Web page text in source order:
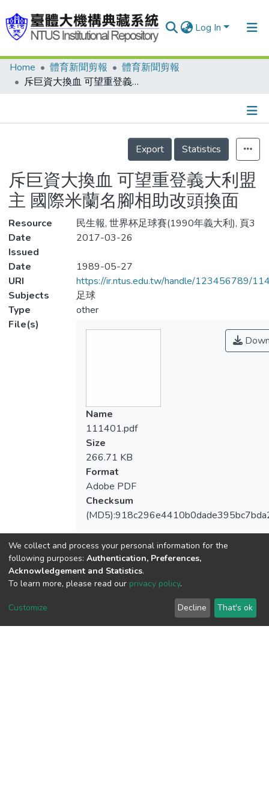
Log In
Communities & Collections
Statistics
Home 體育新聞剪報
體育新聞剪報
斥巨資大換血 可望重登義大利盟主 國際米蘭名腳相助改頭換面
Details
Export
Statistics
斥巨資大換血 可望重登義大利盟
主 國際米蘭名腳相助改頭換面
Resource
民生報, 世界杯足球賽(1990年義大利), 頁3
Date
Issued
2017-03-26
Date
1989-05-27
URI
https://ir.ntus.edu.tw/handle/123456789/
Subjects
足球
Type
other
File(s)
Name
111401.pdf
Size
266.71 KB
Format
Adobe PDF
Checksum
View metrics
We collect and process your personal information for the
following purposes: Authentication, Preferences,
Acknowledgement and Statistics.
To learn more, please read our privacy policy.
Customize Decline That's ok